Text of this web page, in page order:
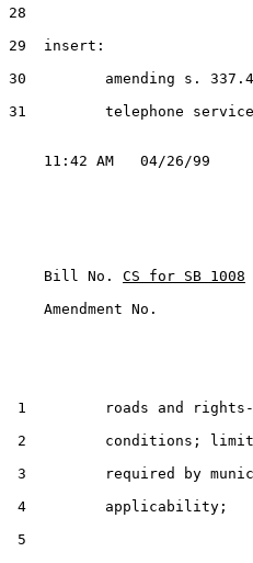
28
29  insert:
30         amending s.
31         telephone
    Bill No.
CS for SB 1008
    Amendment No.
1         roads and rights-
2         conditions;
3         required by
4         applicability;
5